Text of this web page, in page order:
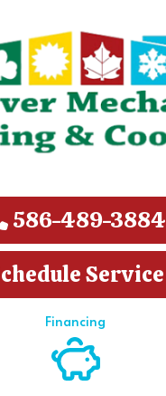
586-489-3884
Service
Financing